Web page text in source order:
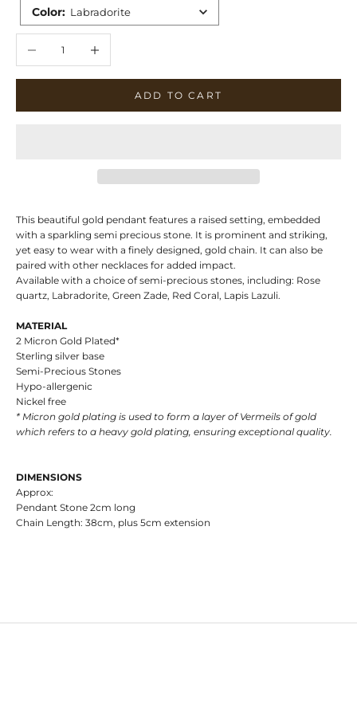
Color: Labradorite
ADD TO CART
This beautiful gold pendant features a raised setting, embedded
with a sparkling semi precious stone. It is prominent and striking,
yet easy to wear with a finely designed, gold chain. It can also be
paired with other necklaces for added impact.
Available with a choice of semi-precious stones, including: Rose
quartz, Labradorite, Green Zade, Red Coral, Lapis Lazuli.
MATERIAL
2 Micron Gold Plated*
Sterling silver base
Semi-Precious Stones
Hypo-allergenic
Nickel free
* Micron gold plating is used to form a layer of Vermeils of gold
which refers to a heavy gold plating, ensuring exceptional quality.
DIMENSIONS
Approx:
Pendant Stone 2cm long
Chain Length: 38cm, plus 5cm extension